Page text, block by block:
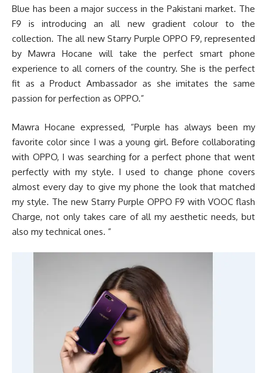
Blue has been a major success in the Pakistani market. The
F9 is introducing an all new gradient colour to the
collection. The all new Starry Purple OPPO F9, represented
by Mawra Hocane will take the perfect smart phone
experience to all corners of the country. She is the perfect
fit as a Product Ambassador as she imitates the same
passion for perfection as OPPO.”
Mawra Hocane expressed, “Purple has always been my
favorite color since I was a young girl. Before collaborating
with OPPO, I was searching for a perfect phone that went
perfectly with my style. I used to change phone covers
almost every day to give my phone the look that matched
my style. The new Starry Purple OPPO F9 with VOOC flash
Charge, not only takes care of all my aesthetic needs, but
also my technical ones. ”